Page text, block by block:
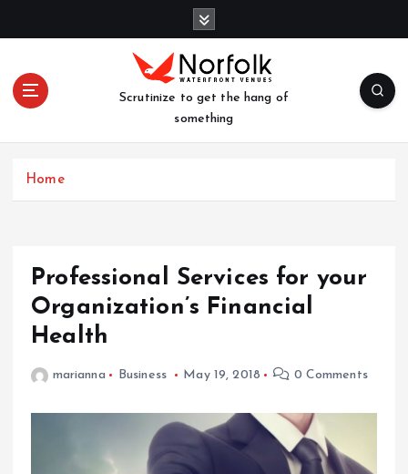
Scrutinize to get the hang of
something
Home
Professional Services for your
Organization’s Financial
Health
marianna Business May 19, 2018 0 Comments